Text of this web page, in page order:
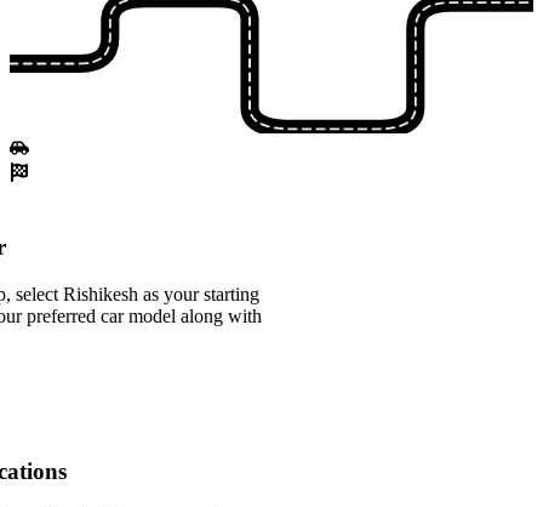
select Rishikesh as your starting
preferred car model along with